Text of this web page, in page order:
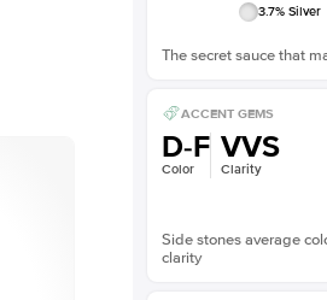
3.7% Silver
The secret sauce that
ACCENT GEMS
D-F
Color
VVS
Clarity
Side stones average
clarity